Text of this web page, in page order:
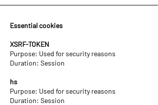
Essential cookies
XSRF-TOKEN
Purpose: Used for security reasons
Duration: Session
hs
Purpose: Used for security reasons
Duration: Session